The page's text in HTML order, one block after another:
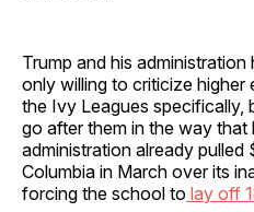
Trump and his
only willing to criticize
the Ivy Leagues specifically,
go after them in the way that
administration already
Columbia in March over its
forcing the school to lay off